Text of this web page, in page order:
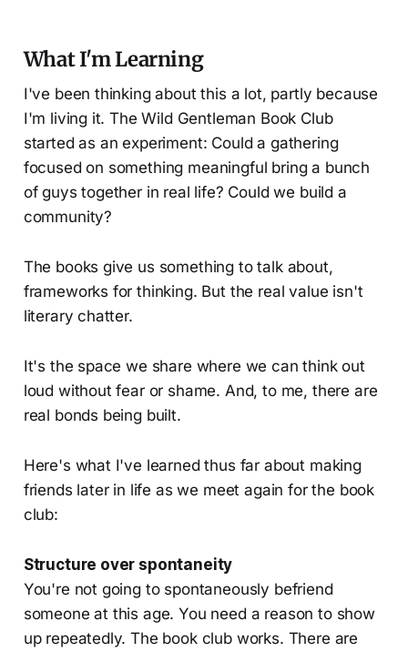
What I'm Learning
I've been thinking about this a lot, partly because
I'm living it. The Wild Gentleman Book Club
started as an experiment: Could a gathering
focused on something meaningful bring a bunch
of guys together in real life? Could we build a
community?
The books give us something to talk about,
frameworks for thinking. But the real value isn't
literary chatter.
It's the space we share where we can think out
loud without fear or shame. And, to me, there are
real bonds being built.
Here's what I've learned thus far about making
friends later in life as we meet again for the book
club:
Structure over spontaneity
You're not going to spontaneously befriend
someone at this age. You need a reason to show
up repeatedly. The book club works. There are